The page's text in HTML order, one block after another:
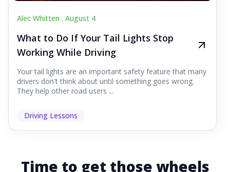
Alec Whitten . August 4
What to Do If Your Tail Lights Stop
Working While Driving
Your tail lights are an important safety feature that many
drivers don't think about until something goes wrong.
They help other road users ...
Driving Lessons
Time to get those wheels